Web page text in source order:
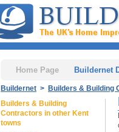
Home Page Buildernet
Buildernet > Builders & Building
Builders & Building
Contractors in other Kent
towns